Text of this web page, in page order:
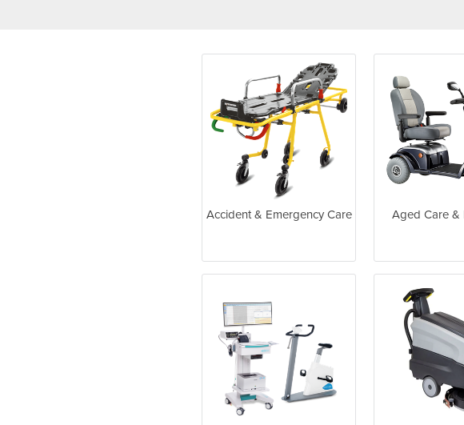
Accident & Emergency Care Aged Care &